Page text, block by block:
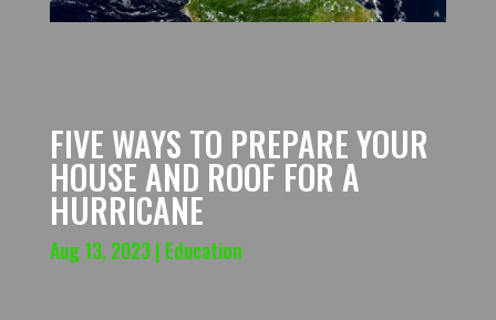
FIVE WAYS TO PREPARE YOUR
HOUSE AND ROOF FOR A
HURRICANE
Aug 13, 2023| Education